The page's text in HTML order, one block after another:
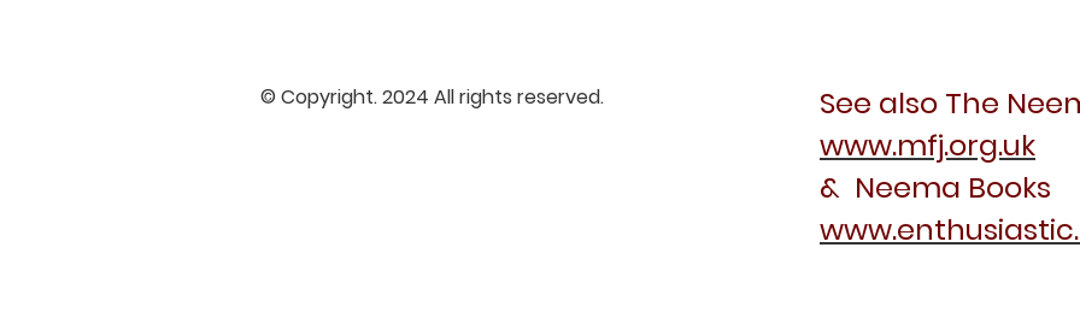
© Copyright. 2024 All rights reserved.
See also The
www.mfj.org.uk
& Neema Books